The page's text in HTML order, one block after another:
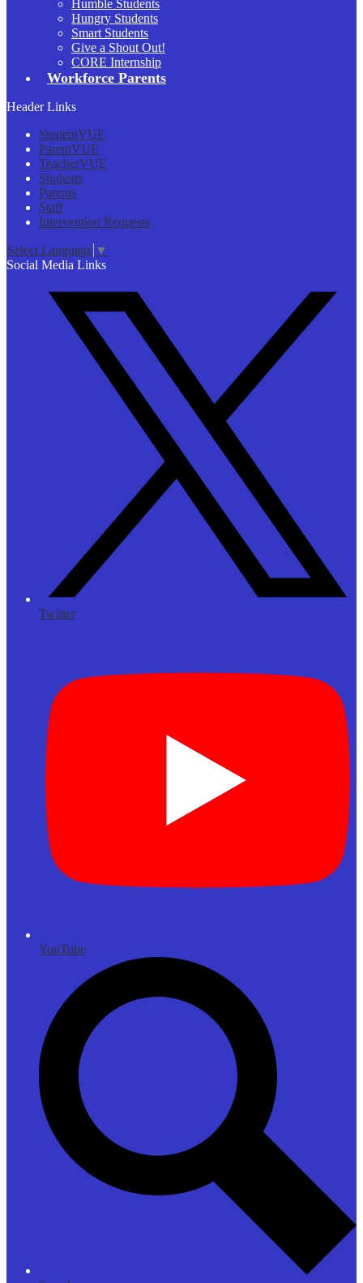
Humble Students
Hungry Students
Smart Students
Give a Shout Out!
CORE Internship
Workforce Parents
Header Links
StudentVUE
ParentVUE
TeacherVUE
Students
Parents
Staff
Intervention Requests
Select Language ▼
Social Media Links
Twitter
YouTube